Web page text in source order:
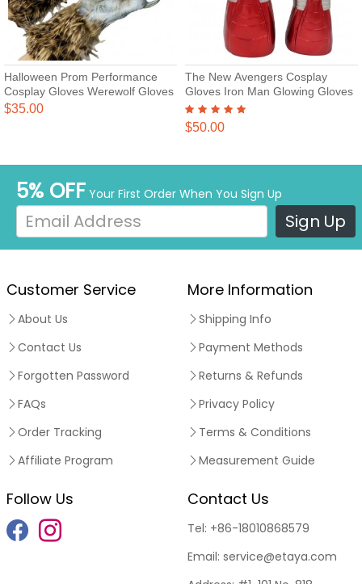
Halloween Prom Performance
Cosplay Gloves Werewolf Gloves
$35.00
The New Avengers Cosplay
Gloves Iron Man Glowing Gloves
$50.00
5% OFF Your First Order When You Sign Up
Sign Up
Customer Service
About Us
Contact Us
Forgotten Password
FAQs
Order Tracking
Affiliate Program
More Information
Shipping Info
Payment Methods
Returns & Refunds
Privacy Policy
Terms & Conditions
Measurement Guide
Follow Us Contact Us
Tel: +86-18010868579
Email: service@etaya.com